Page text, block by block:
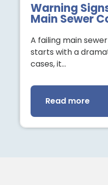
Warning
Main Sewer
A failing main
starts with a
cases, it…
Read more